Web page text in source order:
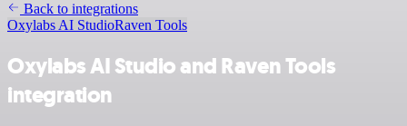
Back to integrations
Oxylabs AI StudioRaven Tools
Oxylabs AI Studio and Raven Tools
integration